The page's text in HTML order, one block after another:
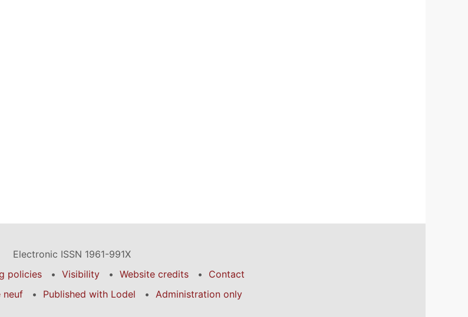
Electronic ISSN 1961-991X
policies Visibility Website credits
Contact
neuf
Published with Lodel Administration only